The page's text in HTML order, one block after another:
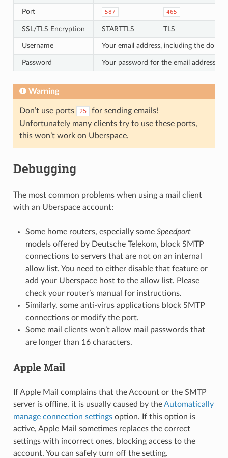
Port 587 465
SSL/TLS Encryption STARTTLS TLS
Username Your email address, including the
Password Your password for the email address
Warning
Don’t use ports 25
for sending emails!
Unfortunately many clients try to use these ports,
this won’t work on Uberspace.
Debugging
The most common problems when using a mail client
with an Uberspace account:
Some home routers, especially some Speedport
models offered by Deutsche Telekom, block SMTP
connections to servers that are not on an internal
allow list. You need to either disable that feature or
add your Uberspace host to the allow list. Please
check your router’s manual for instructions.
Similarly, some anti-virus applications block SMTP
connections or modify the port.
Some mail clients won’t allow mail passwords that
are longer than 16 characters.
Apple Mail
If Apple Mail complains that the Account or the SMTP
server is offline, it is usually caused by theAutomatically
manage connection settingsoption. If this option is
active, Apple Mail sometimes replaces the correct
settings with incorrect ones, blocking access to the
account. You can safely turn off the setting.